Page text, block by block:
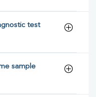
test
sample